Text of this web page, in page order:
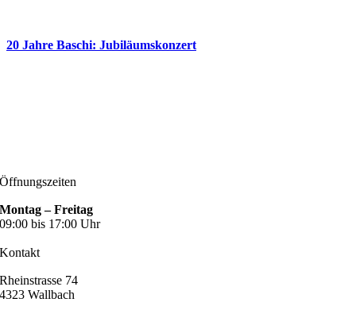
20 Jahre Baschi: Jubiläumskonzert
Öffnungszeiten
Montag – Freitag
09:00 bis 17:00 Uhr
Kontakt
Rheinstrasse 74
4323 Wallbach